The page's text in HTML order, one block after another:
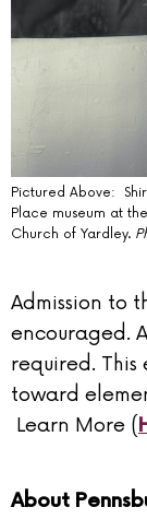
Pictured Above:
Place museum at
Church of Yardley.
Admission to
encouraged.
required.
toward
Learn More (
About